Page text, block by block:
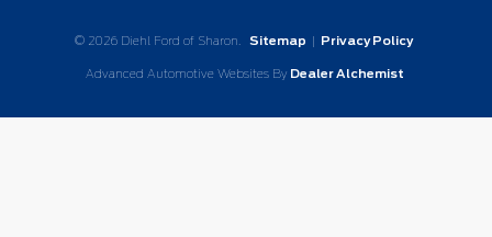
© 2026 Diehl Ford of Sharon. Sitemap | Privacy Policy
Advanced Automotive Websites By Dealer Alchemist